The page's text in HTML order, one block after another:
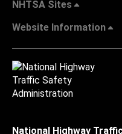
NHTSA Sites
Website Information
National Highway